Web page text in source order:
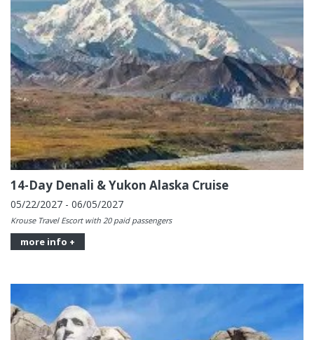
14-Day Denali & Yukon Alaska Cruise
05/22/2027 - 06/05/2027
Krouse Travel Escort with 20 paid passengers
more info +